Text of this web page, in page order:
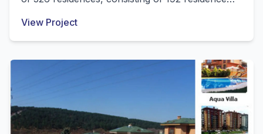
installation works of these structures were
successfully completed by our company.
View Project